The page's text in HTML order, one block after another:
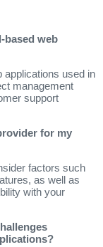
based web
used in
management
support
for my
factors such
as well as
with your